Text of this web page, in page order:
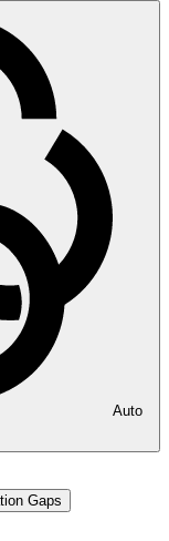
Auto
Gaps